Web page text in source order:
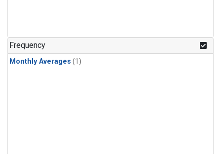
Frequency
Monthly Averages (1)